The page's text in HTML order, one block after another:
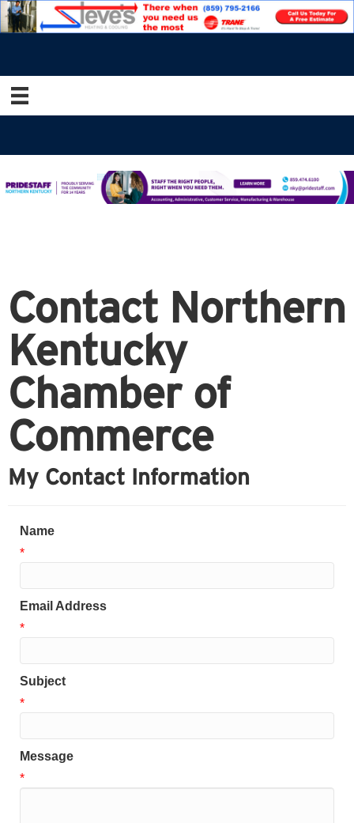
Contact Northern
Kentucky
Chamber of
Commerce
My Contact Information
Name
*
Email Address
*
Subject
*
Message
*